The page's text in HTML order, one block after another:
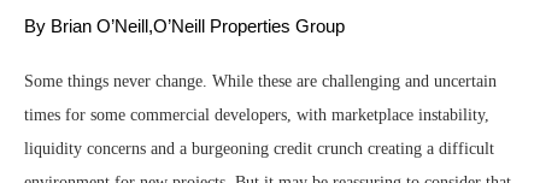
By Brian O’Neill,O’Neill Properties Group
Some things never change. While these are challenging and uncertain
times for some commercial developers, with marketplace instability,
liquidity concerns and a burgeoning credit crunch creating a difficult